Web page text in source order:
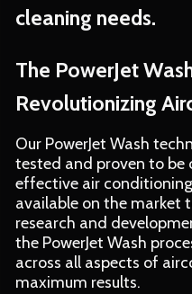
cleaning needs.
The PowerJet
Revolutionizing
Our PowerJet Wash
tested and proven to
effective air
available on the market
research and
the PowerJet Wash
across all aspects of
maximum results.